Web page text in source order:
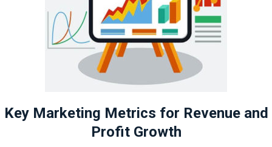
Key Marketing Metrics for Revenue and
Profit Growth